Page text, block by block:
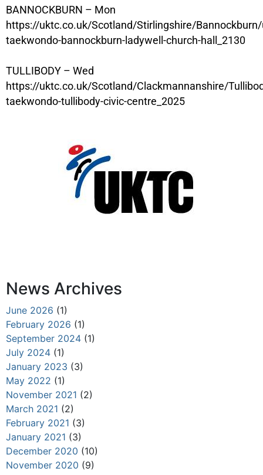
BANNOCKBURN – Mon
https://uktc.co.uk/Scotland/Stirlingshire/
taekwondo-bannockburn-ladywell-church-hall_2130
TULLIBODY – Wed
https://uktc.co.uk/Scotland/Clackmannanshire/
taekwondo-tullibody-civic-centre_2025
News Archives
June 2026 (1)
February 2026 (1)
September 2024 (1)
July 2024 (1)
January 2023 (3)
May 2022 (1)
November 2021 (2)
March 2021 (2)
February 2021 (3)
January 2021 (3)
December 2020 (10)
November 2020 (9)